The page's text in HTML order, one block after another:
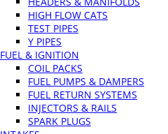
HIGH FLOW CATS
TEST PIPES
Y PIPES
FUEL & IGNITION
COIL PACKS
FUEL PUMPS & DAMPERS
FUEL RETURN SYSTEMS
INJECTORS & RAILS
SPARK PLUGS